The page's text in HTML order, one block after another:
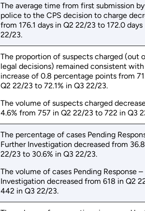
The average time from first submission
police to the CPS decision to charge
from 176.1 days in Q2 22/23 to 172.0 days
22/23.
The proportion of suspects charged (out
legal decisions) remained consistent
increase of 0.8 percentage points from
Q2 22/23 to 72.1% in Q3 22/23.
The volume of suspects charged
4.6% from 757 in Q2 22/23 to 722 in Q3
The percentage of cases Pending
Further Investigation decreased from
22/23 to 30.6% in Q3 22/23.
The volume of cases Pending Response
Investigation decreased from 618 in Q2
442 in Q3 22/23.